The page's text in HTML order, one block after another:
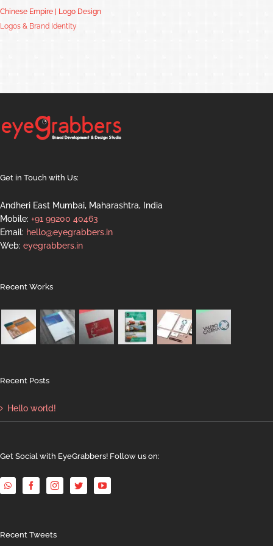
Chinese Empire | Logo Design
Logos & Brand Identity
Get in Touch with Us:
Andheri East Mumbai, Maharashtra, India
Mobile: +91 99200 40463
Email: hello@eyegrabbers.in
Web: eyegrabbers.in
Recent Works
Recent Posts
Hello world!
Get Social with EyeGrabbers! Follow us on:
Recent Tweets